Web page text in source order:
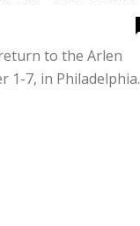
to the Arlen
1-7, in Philadelphia.